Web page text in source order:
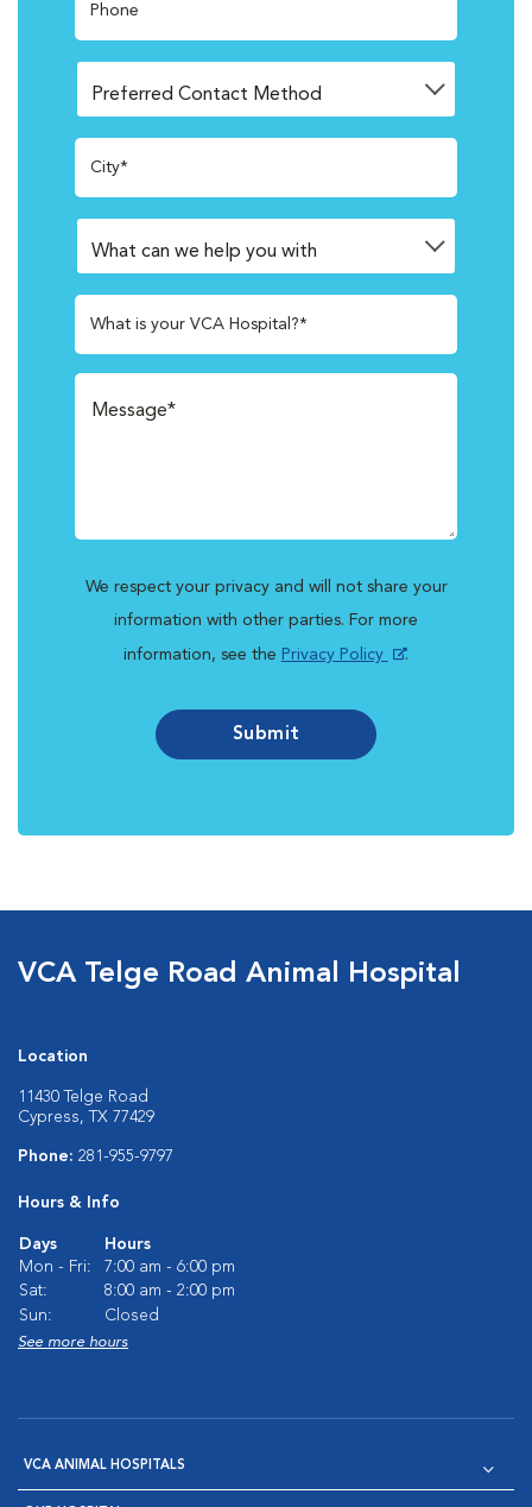
Phone
City*
What is your VCA Hospital?*
We respect your privacy and will not share your
information with other parties. For more
information, see the Privacy Policy .
Submit
VCA Telge Road Animal Hospital
Location
11430 Telge Road
Cypress, TX 77429
Phone: 281-955-9797
Hours & Info
Days
Hours
Mon - Fri:
7:00 am - 6:00 pm
Sat:
8:00 am - 2:00 pm
Sun:
Closed
See more hours
VCA ANIMAL HOSPITALS